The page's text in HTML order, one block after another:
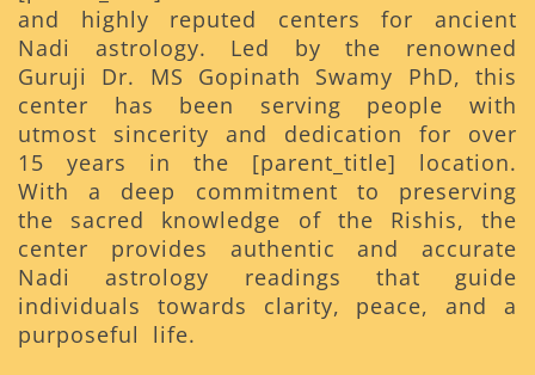
and highly reputed centers for ancient
Nadi astrology. Led by the renowned
Guruji Dr. MS Gopinath Swamy PhD, this
center has been serving people with
utmost sincerity and dedication for over
15 years in the [parent_title] location.
With a deep commitment to preserving
the sacred knowledge of the Rishis, the
center provides authentic and accurate
Nadi astrology readings that guide
individuals towards clarity, peace, and a
purposeful life.